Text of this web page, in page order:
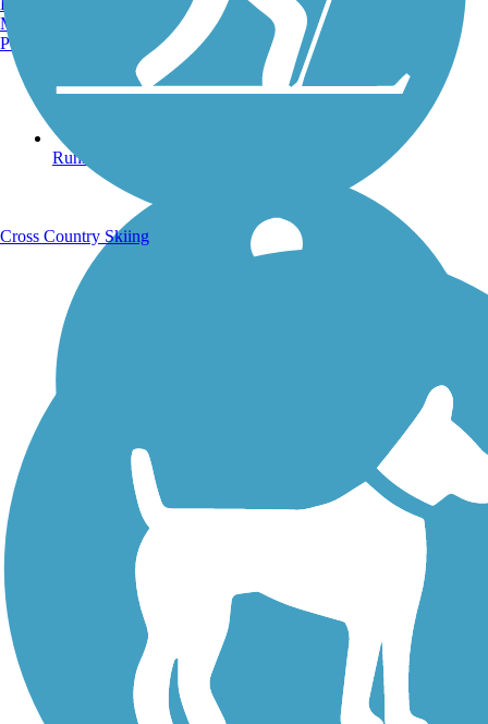
Running Trails
Walking Trails
Manchester, NH
Portland, ME
Cross Country Skiing